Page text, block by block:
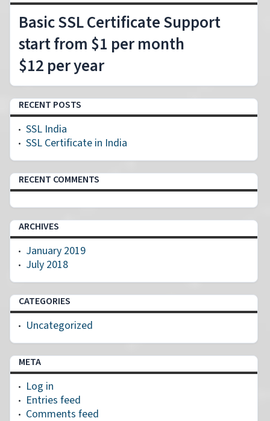
Basic SSL Certificate Support
start from $1 per month
$12 per year
RECENT POSTS
SSL India
SSL Certificate in India
RECENT COMMENTS
ARCHIVES
January 2019
July 2018
CATEGORIES
Uncategorized
META
Log in
Entries feed
Comments feed